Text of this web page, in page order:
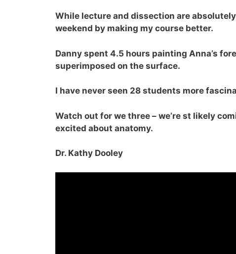
While lecture and dissection are
weekend by making my course better.
Danny spent 4.5 hours painting Anna’s
superimposed on the surface.
I have never seen 28 students more
Watch out for we three – we’re st likely
excited about anatomy.
Dr. Kathy Dooley